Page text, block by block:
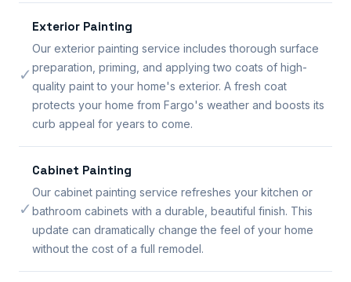
✓
Exterior Painting
Our exterior painting service includes thorough surface
preparation, priming, and applying two coats of high-
quality paint to your home's exterior. A fresh coat
protects your home from Fargo's weather and boosts its
curb appeal for years to come.
✓
Cabinet Painting
Our cabinet painting service refreshes your kitchen or
bathroom cabinets with a durable, beautiful finish. This
update can dramatically change the feel of your home
without the cost of a full remodel.